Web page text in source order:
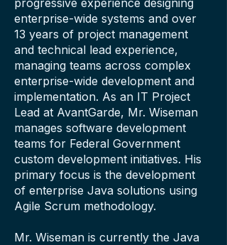
progressive experience designing
enterprise-wide systems and over
13 years of project management
and technical lead experience,
managing teams across complex
enterprise-wide development and
implementation. As an IT Project
Lead at AvantGarde, Mr. Wiseman
manages software development
teams for Federal Government
custom development initiatives. His
primary focus is the development
of enterprise Java solutions using
Agile Scrum methodology.
Mr. Wiseman is currently the Java